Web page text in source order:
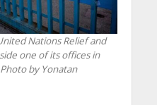
Nations Relief and
one of its offices in
by Yonatan